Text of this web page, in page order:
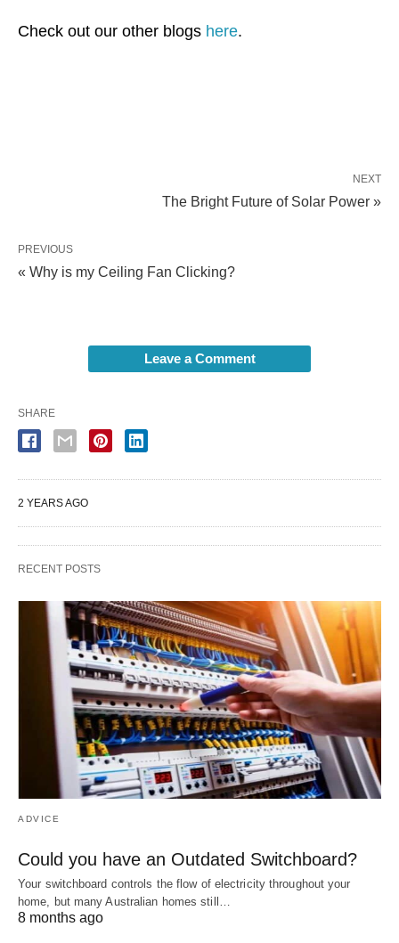
Check out our other blogs here.
NEXT
The Bright Future of Solar Power »
PREVIOUS
« Why is my Ceiling Fan Clicking?
Leave a Comment
SHARE
2 YEARS AGO
RECENT POSTS
ADVICE
Could you have an Outdated Switchboard?
Your switchboard controls the flow of electricity throughout your
home, but many Australian homes still…
8 months ago